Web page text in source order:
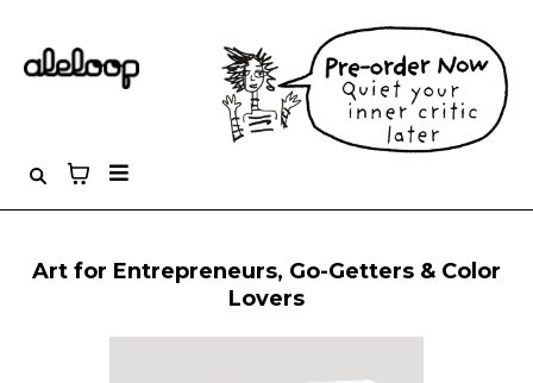
Art for Entrepreneurs, Go-Getters & Color
Lovers